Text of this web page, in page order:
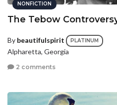
NONFICTION
The Tebow
By beautifulspirit PLATINUM
Alpharetta, Georgia
2 comments